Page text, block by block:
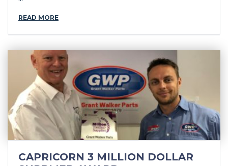
READ MORE
CAPRICORN 3 MILLION DOLLAR